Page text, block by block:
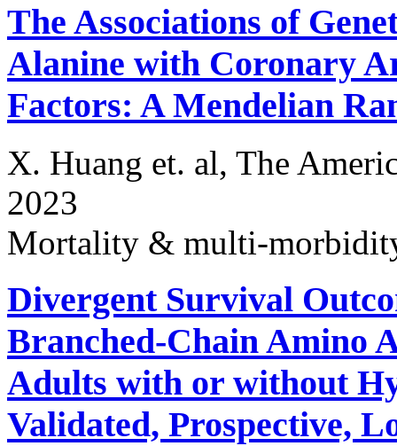
The Associations of
Alanine with Coronary
Factors: A Mendelian
X. Huang et. al, The
2023
Mortality & multi-
Divergent Survival
Branched-Chain Amino
Adults with or without
Validated, Prospective,